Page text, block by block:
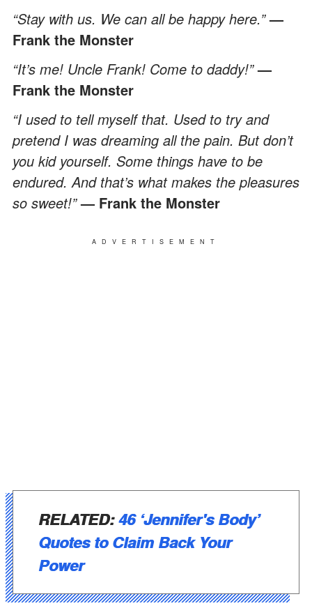
“Stay with us. We can all be happy here.”—
Frank the Monster
“It’s me! Uncle Frank! Come to daddy!”—
Frank the Monster
“I used to tell myself that. Used to try and
pretend I was dreaming all the pain. But don’t
you kid yourself. Some things have to be
endured. And that’s what makes the pleasures
so sweet!”— Frank the Monster
ADVERTISEMENT
RELATED:46 ‘Jennifer's Body’
Quotes to Claim Back Your
Power